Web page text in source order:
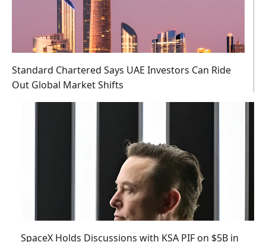
Standard Chartered Says UAE Investors Can Ride
Out Global Market Shifts
SpaceX Holds Discussions with KSA PIF on $5B in